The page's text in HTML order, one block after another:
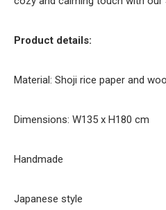
Product details:
Material: Shoji rice paper and
Dimensions: W135 x H180 cm
Handmade
Japanese style